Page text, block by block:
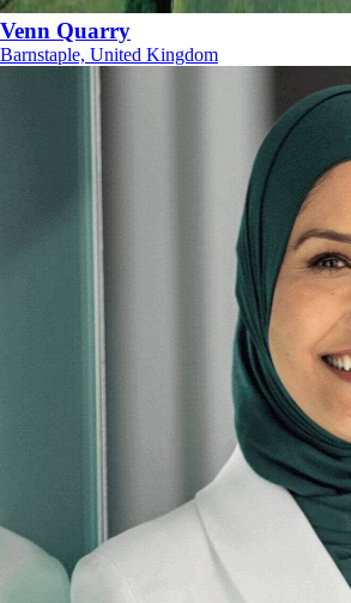
Venn Quarry
Barnstaple, United Kingdom